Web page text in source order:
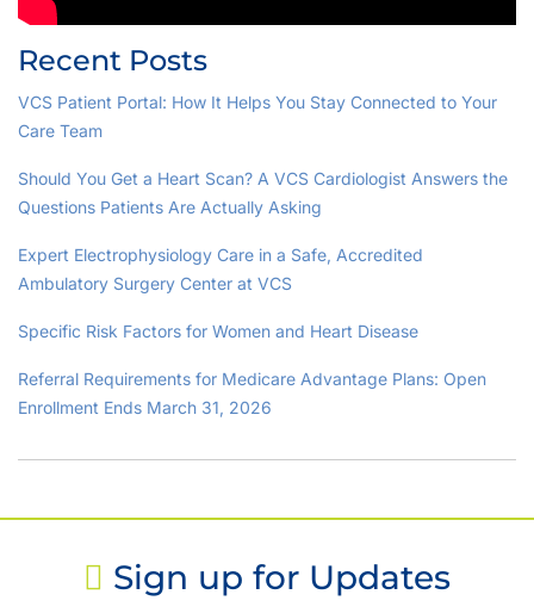
Recent Posts
VCS Patient Portal: How It Helps You Stay Connected to Your
Care Team
Should You Get a Heart Scan? A VCS Cardiologist Answers the
Questions Patients Are Actually Asking
Expert Electrophysiology Care in a Safe, Accredited
Ambulatory Surgery Center at VCS
Specific Risk Factors for Women and Heart Disease
Referral Requirements for Medicare Advantage Plans: Open
Enrollment Ends March 31, 2026
Sign up for Updates